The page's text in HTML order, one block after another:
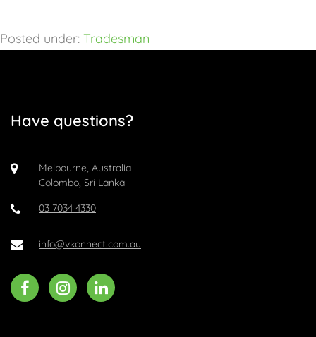
Posted under: Tradesman
Have questions?
Melbourne, Australia
Colombo, Sri Lanka
03 7034 4330
info@vkonnect.com.au